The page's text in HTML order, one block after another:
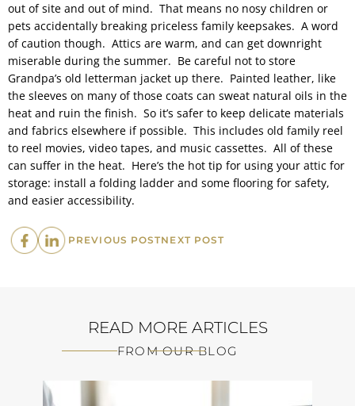
out of site and out of mind. That means no nosy children or
pets accidentally breaking priceless family keepsakes. A word
of caution though. Attics are warm, and can get downright
miserable during the summer. Be careful not to store
Grandpa’s old letterman jacket up there. Painted leather, like
the sleeves on many of those coats can sweat natural oils in the
heat and ruin the finish. So it’s safer to keep delicate materials
and fabrics elsewhere if possible. This includes old family reel
to reel movies, video tapes, and music cassettes. All of these
can suffer in the heat. Here’s the hot tip for using your attic for
storage: install a folding ladder and some flooring for safety,
and easier accessibility.
PREVIOUS POSTPREVIOUS
NEXT POSTNEXT
READ MORE ARTICLES
FROM OUR BLOG